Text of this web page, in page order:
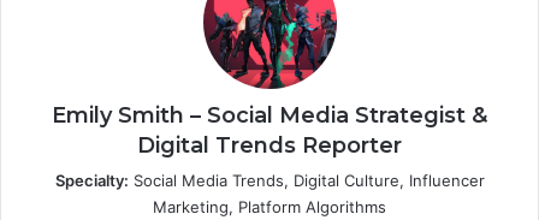
Emily Smith – Social Media Strategist &
Digital Trends Reporter
Specialty: Social Media Trends, Digital Culture, Influencer
Marketing, Platform Algorithms